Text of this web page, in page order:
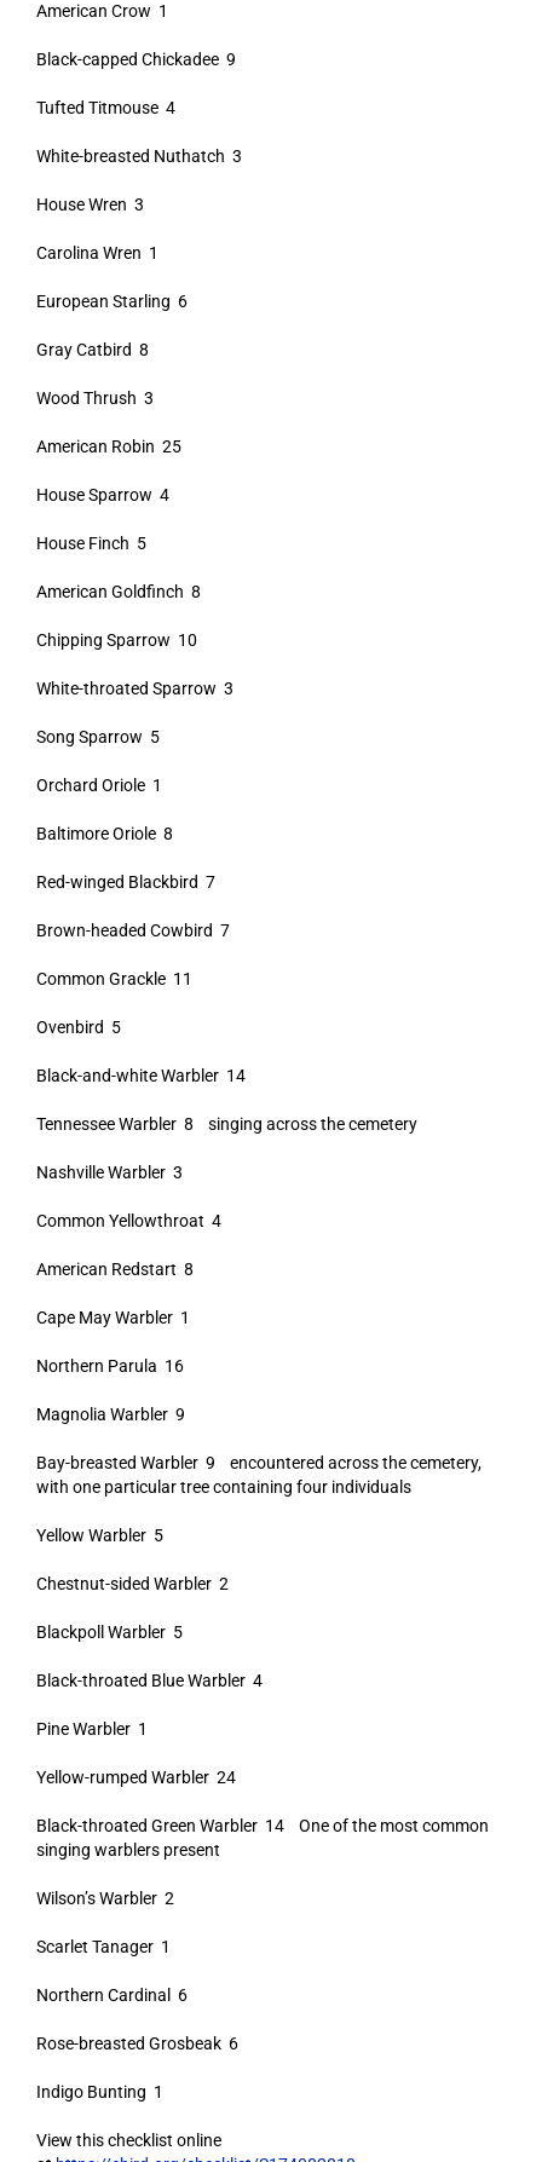
American Crow 1
Black-capped Chickadee 9
Tufted Titmouse 4
White-breasted Nuthatch 3
House Wren 3
Carolina Wren 1
European Starling 6
Gray Catbird 8
Wood Thrush 3
American Robin 25
House Sparrow 4
House Finch 5
American Goldfinch 8
Chipping Sparrow 10
White-throated Sparrow 3
Song Sparrow 5
Orchard Oriole 1
Baltimore Oriole 8
Red-winged Blackbird 7
Brown-headed Cowbird 7
Common Grackle 11
Ovenbird 5
Black-and-white Warbler 14
Tennessee Warbler 8 singing across the cemetery
Nashville Warbler 3
Common Yellowthroat 4
American Redstart 8
Cape May Warbler 1
Northern Parula 16
Magnolia Warbler 9
Bay-breasted Warbler 9 encountered across the cemetery,
with one particular tree containing four individuals
Yellow Warbler 5
Chestnut-sided Warbler 2
Blackpoll Warbler 5
Black-throated Blue Warbler 4
Pine Warbler 1
Yellow-rumped Warbler 24
Black-throated Green Warbler 14 One of the most common
singing warblers present
Wilson’s Warbler 2
Scarlet Tanager 1
Northern Cardinal 6
Rose-breasted Grosbeak 6
Indigo Bunting 1
View this checklist online